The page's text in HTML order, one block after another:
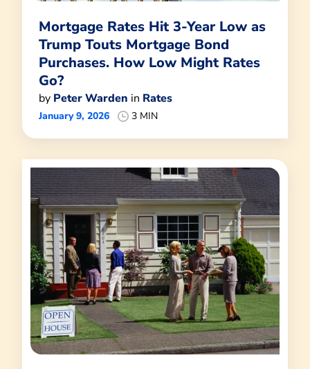
Mortgage Rates Hit 3-Year Low as
Trump Touts Mortgage Bond
Purchases. How Low Might Rates
Go?
by Peter Warden in Rates
January 9, 2026 3 MIN